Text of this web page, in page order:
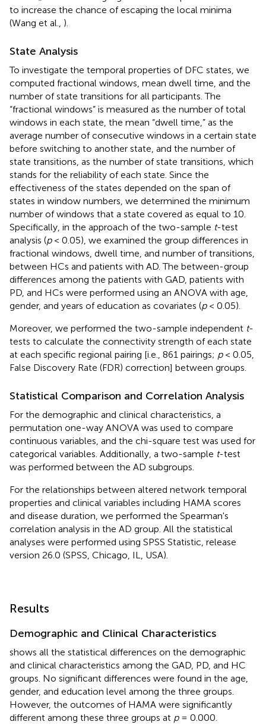
to increase the chance of escaping the local minima
(Wang et al., ).
State Analysis
To investigate the temporal properties of DFC states, we
computed fractional windows, mean dwell time, and the
number of state transitions for all participants. The
“fractional windows” is measured as the number of total
windows in each state, the mean “dwell time,” as the
average number of consecutive windows in a certain state
before switching to another state, and the number of
state transitions, as the number of state transitions, which
stands for the reliability of each state. Since the
effectiveness of the states depended on the span of
states in window numbers, we determined the minimum
number of windows that a state covered as equal to 10.
Specifically, in the approach of the two-sample t-test
analysis (p< 0.05), we examined the group differences in
fractional windows, dwell time, and number of transitions,
between HCs and patients with AD. The between-group
differences among the patients with GAD, patients with
PD, and HCs were performed using an ANOVA with age,
gender, and years of education as covariates (p< 0.05).
Moreover, we performed the two-sample independent t-
tests to calculate the connectivity strength of each state
at each specific regional pairing [i.e., 861 pairings; p< 0.05,
False Discovery Rate (FDR) correction] between groups.
Statistical Comparison and Correlation Analysis
For the demographic and clinical characteristics, a
permutation one-way ANOVA was used to compare
continuous variables, and the chi-square test was used for
categorical variables. Additionally, a two-sample t-test
was performed between the AD subgroups.
For the relationships between altered network temporal
properties and clinical variables including HAMA scores
and disease duration, we performed the Spearman's
correlation analysis in the AD group. All the statistical
analyses were performed using SPSS Statistic, release
version 26.0 (SPSS, Chicago, IL, USA).
Results
Demographic and Clinical Characteristics
shows all the statistical differences on the demographic
and clinical characteristics among the GAD, PD, and HC
groups. No significant differences were found in the age,
gender, and education level among the three groups.
However, the outcomes of HAMA were significantly
different among these three groups at p= 0.000.